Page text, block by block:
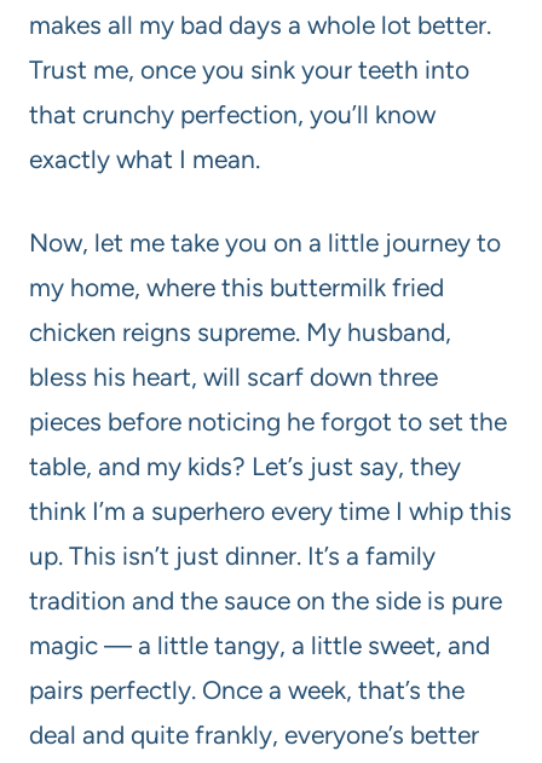
makes all my bad days a whole lot better.
Trust me, once you sink your teeth into
that crunchy perfection, you’ll know
exactly what I mean.
Now, let me take you on a little journey to
my home, where this buttermilk fried
chicken reigns supreme. My husband,
bless his heart, will scarf down three
pieces before noticing he forgot to set the
table, and my kids? Let’s just say, they
think I’m a superhero every time I whip this
up. This isn’t just dinner. It’s a family
tradition and the sauce on the side is pure
magic — a little tangy, a little sweet, and
pairs perfectly. Once a week, that’s the
deal and quite frankly, everyone’s better